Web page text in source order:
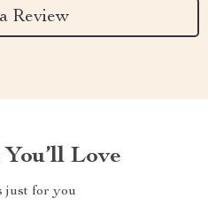
Review
Love
just for you